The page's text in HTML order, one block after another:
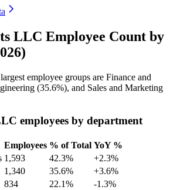
LLC Employee Count by
employee groups are Finance and
(35.6%), and Sales and Marketing
employees by department
Employees % of Total YoY %
1,593 42.3%
+2.3%
1,340 35.6%
+3.6%
834 22.1% -1.3%